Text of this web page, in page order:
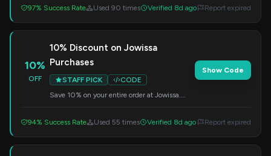
97% Success Rate Used 90 times Verified 8d ago Report expired
10%
OFF
10% Discount on Jowissa
Purchases
STAFF PICK
CODE
Save 10% on your entire order at Jowissa.
Show Code
94% Success Rate Used 55 times Verified 8d ago Report expired